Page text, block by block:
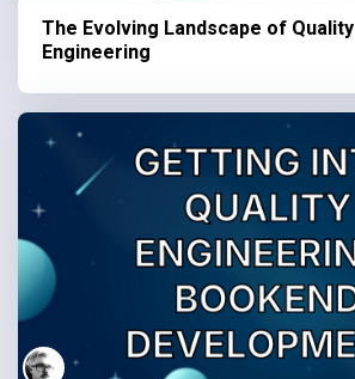
The Evolving Landscape of Quality
Engineering